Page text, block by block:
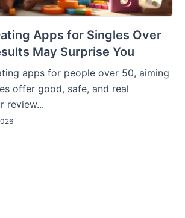
Apps for Singles Over
May Surprise You
apps for people over 50, aiming
offer good, safe, and real
review...